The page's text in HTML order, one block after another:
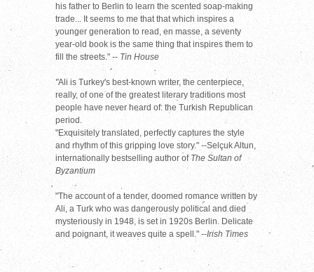
his father to Berlin to learn the scented soap-making
trade... It seems to me that that which inspires a
younger generation to read, en masse, a seventy
year-old book is the same thing that inspires them to
fill the streets." -- Tin House
"Ali is Turkey's best-known writer, the centerpiece,
really, of one of the greatest literary traditions most
people have never heard of: the Turkish Republican
period.
"Exquisitely translated, perfectly captures the style
and rhythm of this gripping love story." --Selçuk Altun,
internationally bestselling author of The Sultan of
Byzantium
"The account of a tender, doomed romance written by
Ali, a Turk who was dangerously political and died
mysteriously in 1948, is set in 1920s Berlin. Delicate
and poignant, it weaves quite a spell." --Irish Times